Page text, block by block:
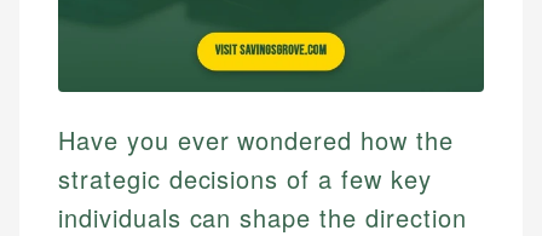
Have you ever wondered how the
strategic decisions of a few key
individuals can shape the direction